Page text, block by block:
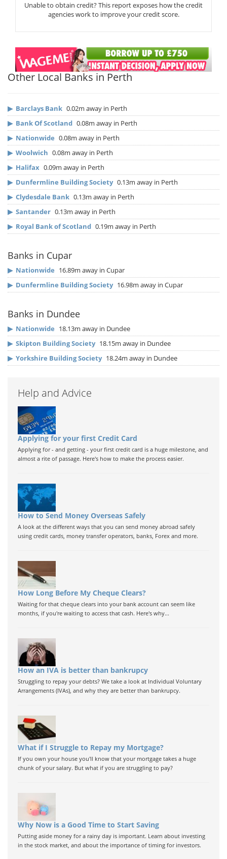
Unable to obtain credit? This report exposes how the credit
agencies work to improve your credit score.
Other Local Banks in Perth
▶ Barclays Bank 0.02m away in Perth
▶ Bank Of Scotland 0.08m away in Perth
▶ Nationwide 0.08m away in Perth
▶ Woolwich 0.08m away in Perth
▶ Halifax 0.09m away in Perth
▶ Dunfermline Building Society 0.13m away in Perth
▶ Clydesdale Bank 0.13m away in Perth
▶ Santander 0.13m away in Perth
▶ Royal Bank of Scotland 0.19m away in Perth
Banks in Cupar
▶ Nationwide 16.89m away in Cupar
▶ Dunfermline Building Society 16.98m away in Cupar
Banks in Dundee
▶ Nationwide 18.13m away in Dundee
▶ Skipton Building Society 18.15m away in Dundee
▶ Yorkshire Building Society 18.24m away in Dundee
Help and Advice
Applying for your first Credit Card
Applying for - and getting - your first credit card is a huge milestone, and
almost a rite of passage. Here's how to make the process easier.
How to Send Money Overseas Safely
A look at the different ways that you can send money abroad safely
using credit cards, money transfer operators, banks, Forex and more.
How Long Before My Cheque Clears?
Waiting for that cheque clears into your bank account can seem like
months, if you're waiting to access that cash. Here's why...
How an IVA is better than bankrupcy
Struggling to repay your debts? We take a look at Individual Voluntary
Arrangements (IVAs), and why they are better than bankrupcy.
What if I Struggle to Repay my Mortgage?
If you own your house you'll know that your mortgage takes a huge
chunk of your salary. But what if you are struggling to pay?
Why Now is a Good Time to Start Saving
Putting aside money for a rainy day is important. Learn about investing
in the stock market, and about the importance of timing for investors.